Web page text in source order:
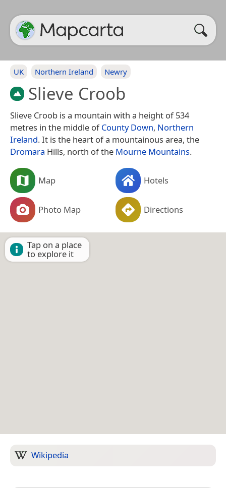
UK Northern Ireland Newry
Slieve Croob
Slieve Croob is a mountain with a height of 534
metres in the middle ofCounty Down, Northern
Ireland. It is the heart of a mountainous area, the
Dromara Hills, north of the Mourne Mountains.
Map Hotels
Photo Map Directions
Tap on a place
to explore it
Wikipedia